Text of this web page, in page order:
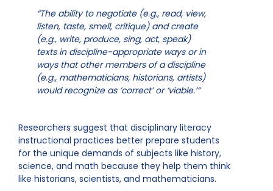
“The ability to negotiate (e.g., read, view,
listen, taste, smell, critique) and create
(e.g., write, produce, sing, act, speak)
texts in discipline-appropriate ways or in
ways that other members of a discipline
(e.g., mathematicians, historians, artists)
would recognize as ‘correct’ or ‘viable.’”
Researchers suggest that disciplinary literacy
instructional practices better prepare students
for the unique demands of subjects like history,
science, and math because they help them think
like historians, scientists, and mathematicians.